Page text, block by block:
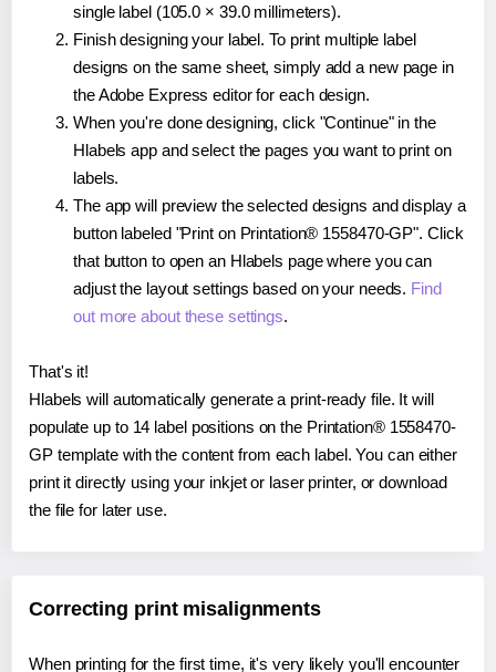
single label (105.0 × 39.0 millimeters).
Finish designing your label. To print multiple label
designs on the same sheet, simply add a new page in
the Adobe Express editor for each design.
When you're done designing, click "Continue" in the
Hlabels app and select the pages you want to print on
labels.
The app will preview the selected designs and display a
button labeled "Print on Printation® 1558470-GP". Click
that button to open an Hlabels page where you can
adjust the layout settings based on your needs. Find
out more about these settings.
That's it!
Hlabels will automatically generate a print-ready file. It will
populate up to 14 label positions on the Printation® 1558470-
GP template with the content from each label. You can either
print it directly using your inkjet or laser printer, or download
the file for later use.
Correcting print misalignments
When printing for the first time, it's very likely you'll encounter